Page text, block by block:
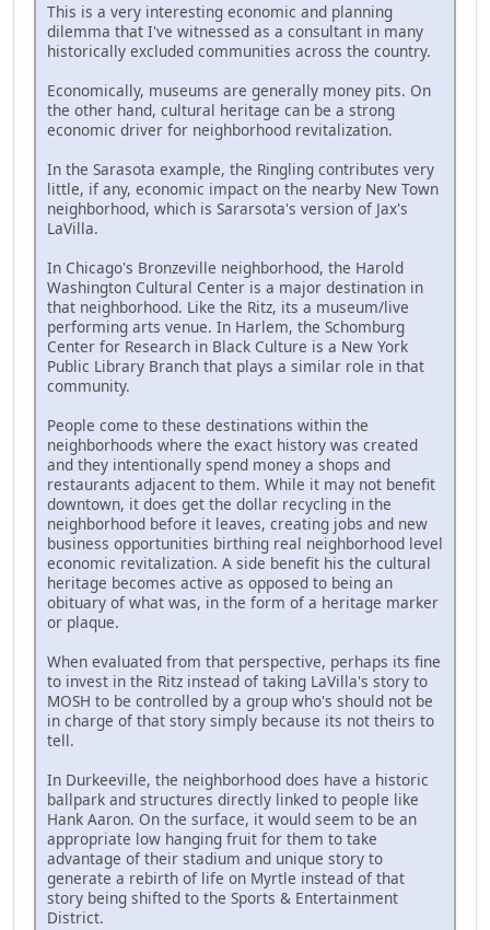
This is a very interesting economic and planning
dilemma that I've witnessed as a consultant in many
historically excluded communities across the country.
Economically, museums are generally money pits. On
the other hand, cultural heritage can be a strong
economic driver for neighborhood revitalization.
In the Sarasota example, the Ringling contributes very
little, if any, economic impact on the nearby New Town
neighborhood, which is Sararsota's version of Jax's
LaVilla.
In Chicago's Bronzeville neighborhood, the Harold
Washington Cultural Center is a major destination in
that neighborhood. Like the Ritz, its a museum/live
performing arts venue. In Harlem, the Schomburg
Center for Research in Black Culture is a New York
Public Library Branch that plays a similar role in that
community.
People come to these destinations within the
neighborhoods where the exact history was created
and they intentionally spend money a shops and
restaurants adjacent to them. While it may not benefit
downtown, it does get the dollar recycling in the
neighborhood before it leaves, creating jobs and new
business opportunities birthing real neighborhood level
economic revitalization. A side benefit his the cultural
heritage becomes active as opposed to being an
obituary of what was, in the form of a heritage marker
or plaque.
When evaluated from that perspective, perhaps its fine
to invest in the Ritz instead of taking LaVilla's story to
MOSH to be controlled by a group who's should not be
in charge of that story simply because its not theirs to
tell.
In Durkeeville, the neighborhood does have a historic
ballpark and structures directly linked to people like
Hank Aaron. On the surface, it would seem to be an
appropriate low hanging fruit for them to take
advantage of their stadium and unique story to
generate a rebirth of life on Myrtle instead of that
story being shifted to the Sports & Entertainment
District.